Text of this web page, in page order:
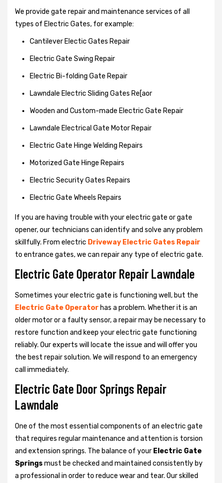
We provide gate repair and maintenance services of all
types of Electric Gates, for example:
Cantilever Electic Gates Repair
Electric Gate Swing Repair
Electric Bi-folding Gate Repair
Lawndale Electric Sliding Gates Re[aor
Wooden and Custom-made Electric Gate Repair
Lawndale Electrical Gate Motor Repair
Electric Gate Hinge Welding Repairs
Motorized Gate Hinge Repairs
Electric Security Gates Repairs
Electric Gate Wheels Repairs
If you are having trouble with your electric gate or gate
opener, our technicians can identify and solve any problem
skillfully. From electric Driveway Electric Gates Repair
to entrance gates, we can repair any type of electric gate.
Electric Gate Operator Repair Lawndale
Sometimes your electric gate is functioning well, but the
Electric Gate Operator has a problem. Whether it is an
older motor or a faulty sensor, a repair may be necessary to
restore function and keep your electric gate functioning
reliably. Our experts will locate the issue and will offer you
the best repair solution. We will respond to an emergency
call immediately.
Electric Gate Door Springs Repair
Lawndale
One of the most essential components of an electric gate
that requires regular maintenance and attention is torsion
and extension springs. The balance of your Electric Gate
Springsmust be checked and maintained consistently by
a professional in order to reduce wear and tear. Our skilled